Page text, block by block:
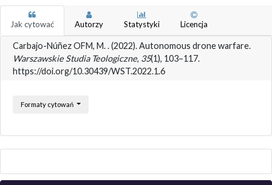
Jak cytować Autorzy Statystyki Licencja
Carbajo-Núñez OFM, M. . (2022). Autonomous drone warfare.
Warszawskie Studia Teologiczne, 35(1), 103–117.
https://doi.org/10.30439/WST.2022.1.6
Formaty cytowań